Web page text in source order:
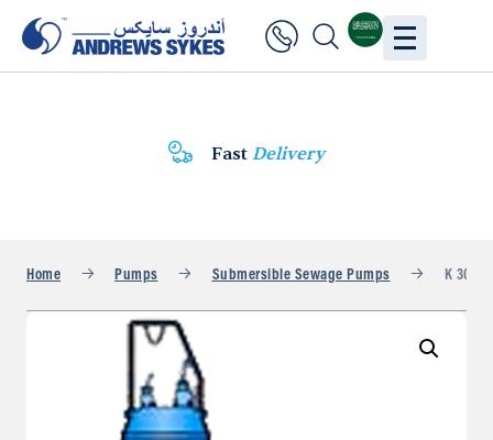
Fast Delivery
Home Pumps Submersible Sewage Pumps K 304